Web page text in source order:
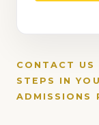
CONTACT
STEPS IN
ADMISSIONS